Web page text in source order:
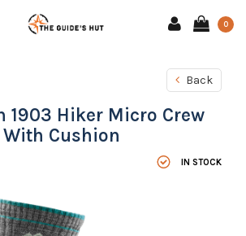
0
Back
1903 Hiker Micro Crew
Cushion
IN STOCK